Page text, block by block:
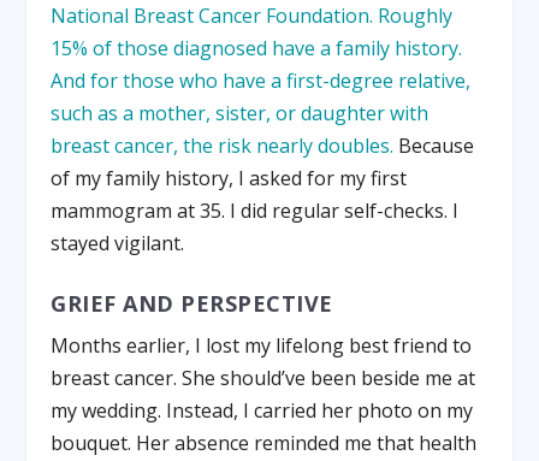
National Breast Cancer Foundation. Roughly
15% of those diagnosed have a family history.
And for those who have a first-degree relative,
such as a mother, sister, or daughter with
breast cancer, the risk nearly doubles. Because
of my family history, I asked for my first
mammogram at 35. I did regular self-checks. I
stayed vigilant.
GRIEF AND PERSPECTIVE
Months earlier, I lost my lifelong best friend to
breast cancer. She should’ve been beside me at
my wedding. Instead, I carried her photo on my
bouquet. Her absence reminded me that health